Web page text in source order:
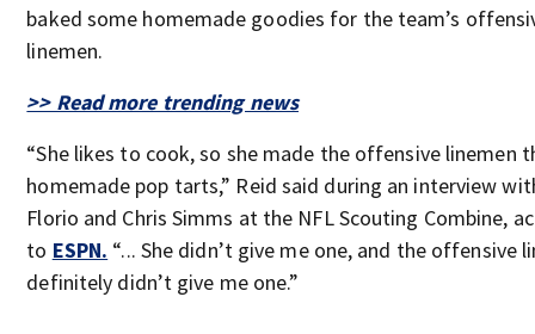
baked some homemade goodies for the team’s
linemen.
>> Read more trending news
“She likes to cook, so she made the offensive linemen
homemade pop tarts,” Reid said during an interview
Florio and Chris Simms at the NFL Scouting Combine,
to ESPN. “... She didn’t give me one, and the offensive
definitely didn’t give me one.”